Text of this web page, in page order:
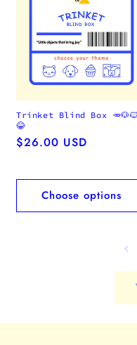
Trinket Blind Box
😂
Regular
$26.00 USD
Choose options